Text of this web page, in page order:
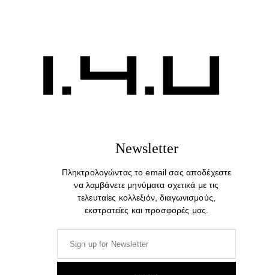
Newsletter
Πληκτρολογώντας το email σας αποδέχεστε
να λαμβάνετε μηνύματα σχετικά με τις
τελευταίες κολλεξιόν, διαγωνισμούς,
εκστρατείες και προσφορές μας.